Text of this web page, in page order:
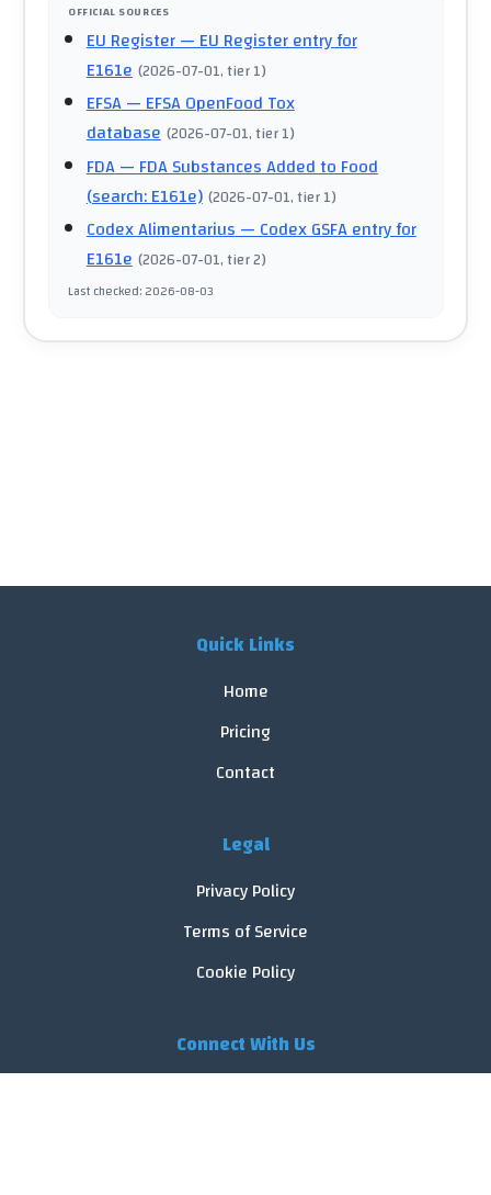
OFFICIAL SOURCES
EU Register— EU Register entry for
E161e (2026-07-01, tier 1)
EFSA— EFSA OpenFood Tox
database (2026-07-01, tier 1)
FDA— FDA Substances Added to Food
(search: E161e) (2026-07-01, tier 1)
Codex Alimentarius— Codex GSFA entry for
E161e (2026-07-01, tier 2)
Last checked:2026-08-03
Quick Links
Home
Pricing
Contact
Legal
Privacy Policy
Terms of Service
Cookie Policy
Connect With Us